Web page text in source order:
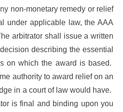
non-monetary remedy or relief
under applicable law, the AAA
arbitrator shall issue a written
describing the essential
on which the award is based.
authority to award relief on an
in a court of law would have.
is final and binding upon you